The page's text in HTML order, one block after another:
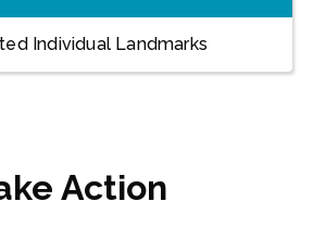
Individual Landmarks
Action